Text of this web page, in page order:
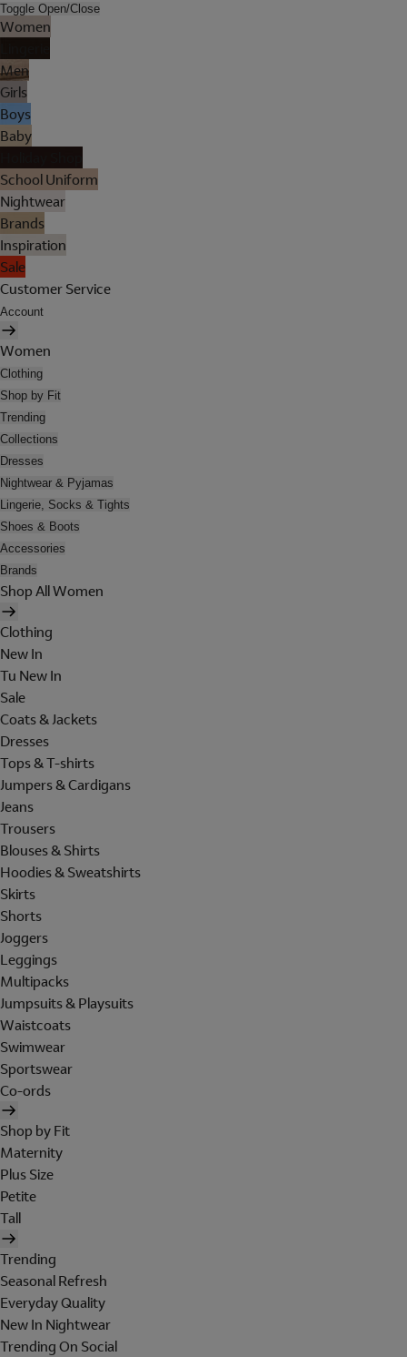
Toggle Open/Close
Women
Men
Girls
Boys
Baby
School Uniform
Nightwear
Brands
Inspiration
Sale
Customer Service
Account
Women
Clothing
Shop by Fit
Trending
Collections
Dresses
Nightwear & Pyjamas
Lingerie, Socks & Tights
Shoes & Boots
Accessories
Brands
Shop All Women
Clothing
New In
Tu New In
Sale
Coats & Jackets
Dresses
Tops & T-shirts
Jumpers & Cardigans
Jeans
Trousers
Blouses & Shirts
Hoodies & Sweatshirts
Skirts
Shorts
Joggers
Leggings
Multipacks
Jumpsuits & Playsuits
Waistcoats
Swimwear
Sportswear
Co-ords
Shop by Fit
Maternity
Plus Size
Petite
Tall
Trending
Seasonal Refresh
Everyday Quality
New In Nightwear
Trending On Social